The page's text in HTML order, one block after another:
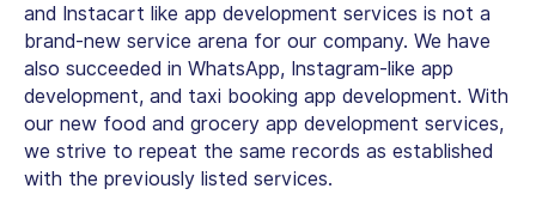
and Instacart like app development services is not a
brand-new service arena for our company. We have
also succeeded in WhatsApp, Instagram-like app
development, and taxi booking app development. With
our new food and grocery app development services,
we strive to repeat the same records as established
with the previously listed services.